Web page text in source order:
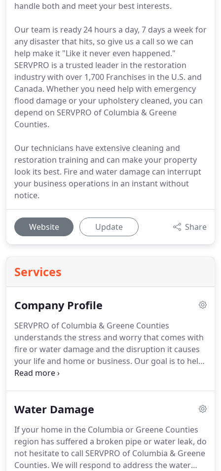
handle both and meet your best interests.
Our team is ready 24 hours a day, 7 days a week for
any disaster that hits, so give us a call so we can
help make it "Like it never even happened."
SERVPRO is a trusted leader in the restoration
industry with over 1,700 Franchises in the U.S. and
Canada. Whether you need help with emergency
flood damage or your upholstery cleaned, you can
depend on SERVPRO of Columbia & Greene
Counties.
Our technicians have extensive cleaning and
restoration training and can make your property
look its best. Fire and water damage can interrupt
your business operations in an instant without
notice.
Website Update Share
Services
Company Profile
SERVPRO of Columbia & Greene Counties
understands the stress and worry that comes with
fire or water damage and the disruption it causes
your life and home or business. Our goal is to help
minimize the interruption to your life and quickly
cleanup and restoration of residential and
damage.SERVPRO of Columbia & Greene Counties
can also mitigate mold and mildew from your
home or business.
Water Damage
If your home in the Columbia or Greene Counties
region has suffered a broken pipe or water leak, do
not hesitate to call SERVPRO of Columbia & Greene
Counties. We will respond to address the water